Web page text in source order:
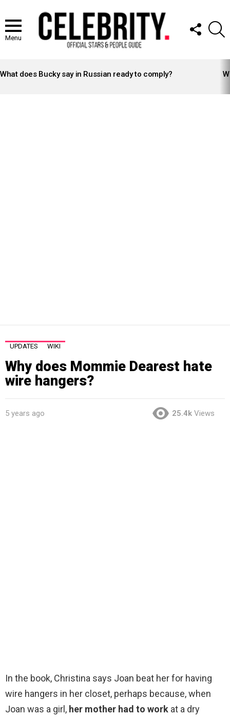
Menu
FOLLOW
US
STORIES
What does Bucky say in Russian ready to comply?
UPDATES WIKI
Why does Mommie Dearest hate
wire hangers?
5 years ago 25.4k Views
In the book, Christina says Joan beat her for having
wire hangers in her closet, perhaps because, when
Joan was a girl, her mother had to work at a dry